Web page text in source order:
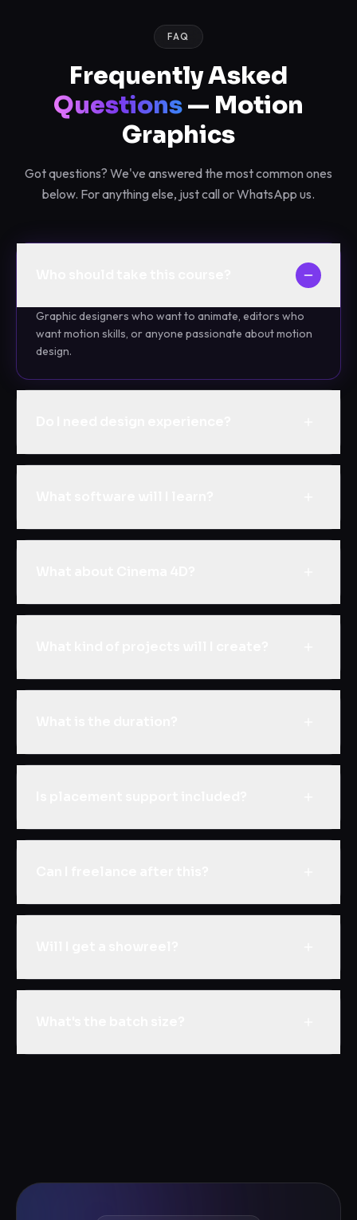
FAQ
Frequently Asked
Questions— Motion
Graphics
Got questions? We've answered the most common ones
below. For anything else, just call or WhatsApp us.
Graphic designers who want to animate, editors who
want motion skills, or anyone passionate about motion
design.